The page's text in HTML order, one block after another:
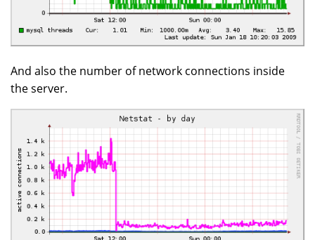
And also the number of network connections inside
the server.